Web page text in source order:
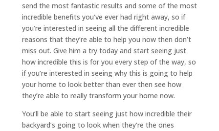
send the most fantastic results and some of the most
incredible benefits you’ve ever had right away, so if
you’re interested in seeing all the different incredible
reasons that they’re able to help you now then don’t
miss out. Give him a try today and start seeing just
how incredible this is for you every step of the way, so
if you’re interested in seeing why this is going to help
your home to look better than ever then see how
they’re able to really transform your home now.
You’ll be able to start seeing just how incredible their
backyard’s going to look when they’re the ones